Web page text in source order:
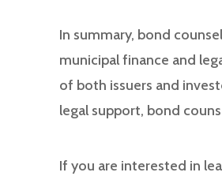
In summary, bond
municipal finance and
of both issuers and
legal support, bond
If you are interested in